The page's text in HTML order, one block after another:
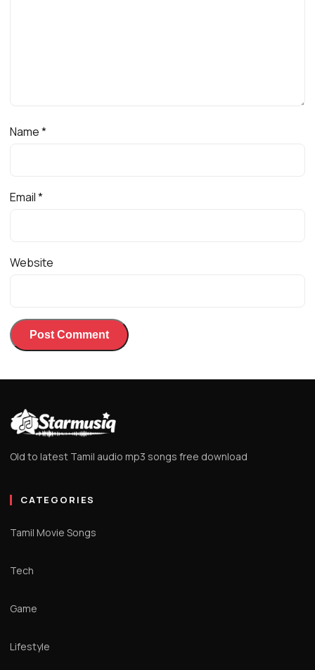
Name*
Email*
Website
Old to latest Tamil audio mp3 songs free download
CATEGORIES
Tamil Movie Songs
Tech
Game
Lifestyle